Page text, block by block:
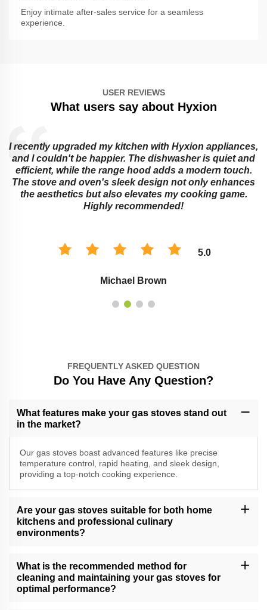
Enjoy intimate after-sales service for a seamless
experience.
USER REVIEWS
What users say about Hyxion
I recently upgraded my kitchen with Hyxion appliances,
and I couldn't be happier. The dishwasher is quiet and
efficient, while the range hood adds a modern touch.
The stove and oven's sleek design not only enhances
the aesthetics but also elevates my cooking game.
Highly recommended!
5.0
Michael Brown
FREQUENTLY ASKED QUESTION
Do You Have Any Question?
What features make your gas stoves stand out
in the market?
Our gas stoves boast advanced features like precise
temperature control, rapid heating, and sleek design,
providing a top-notch cooking experience.
Are your gas stoves suitable for both home
kitchens and professional culinary
environments?
making them suitable for both home kitchens and professional
culinary settings.
What is the recommended method for
cleaning and maintaining your gas stoves for
optimal performance?